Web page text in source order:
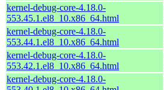
kernel-debug-core-4.18.0-
553.45.1.el8_10.x86_64.html
kernel-debug-core-4.18.0-
553.44.1.el8_10.x86_64.html
kernel-debug-core-4.18.0-
553.42.1.el8_10.x86_64.html
kernel-debug-core-4.18.0-